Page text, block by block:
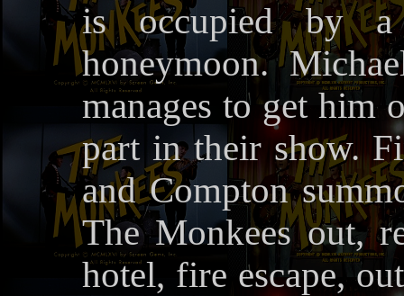
is occupied by a
honeymoon.
manages to get him
part in their show.
and Compton
The Monkees out,
hotel, fire escape,